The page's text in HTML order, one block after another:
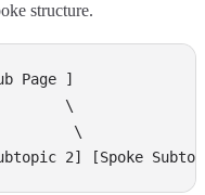
structure.
Page ]
\
\